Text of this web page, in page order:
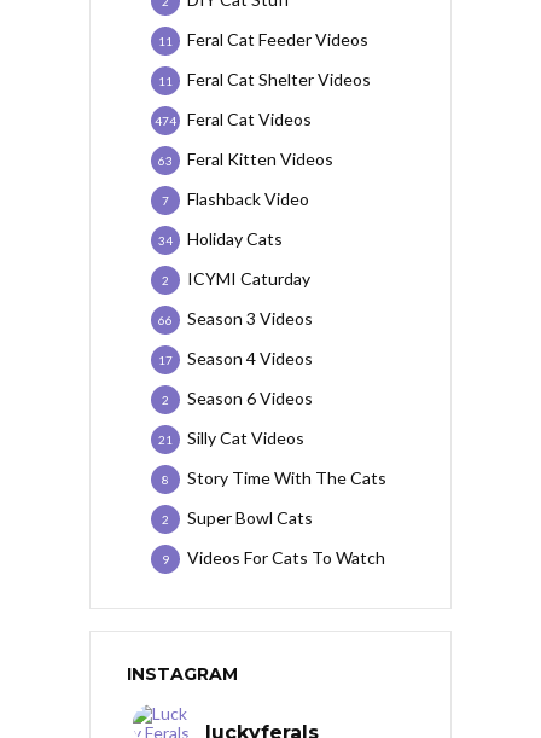
Feral Cat Feeder Videos
11
Feral Cat Shelter Videos
11
Feral Cat Videos
474
Feral Kitten Videos
63
Flashback Video
7
Holiday Cats
34
ICYMI Caturday
2
Season 3 Videos
66
Season 4 Videos
17
Season 6 Videos
2
Silly Cat Videos
21
Story Time With The Cats
8
Super Bowl Cats
2
Videos For Cats To Watch
9
INSTAGRAM
luckyferals